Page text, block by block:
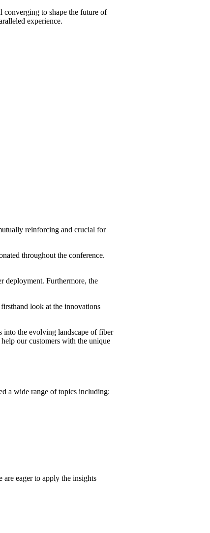
converging to shape the future of
experience.
reinforcing and crucial for
throughout the conference.
deployment. Furthermore, the
look at the innovations
the evolving landscape of fiber
our customers with the unique
a wide range of topics including:
eager to apply the insights